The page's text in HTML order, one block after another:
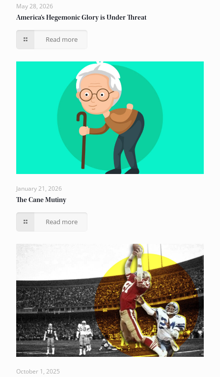
May 28, 2026
America’s Hegemonic Glory is Under Threat
Read more
January 21, 2026
The Cane Mutiny
Read more
October 1, 2025